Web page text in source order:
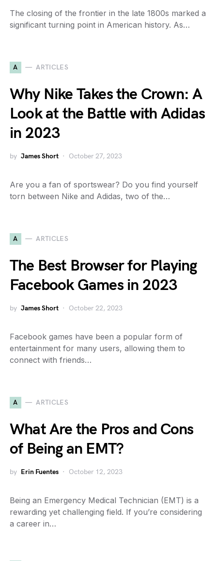
The closing of the frontier in the late 1800s marked a
significant turning point in American history. As…
A ARTICLES
Why Nike Takes the Crown: A
Look at the Battle with Adidas
in 2023
by James Short October 27, 2023
Are you a fan of sportswear? Do you find yourself
torn between Nike and Adidas, two of the…
A ARTICLES
The Best Browser for Playing
Facebook Games in 2023
by James Short October 22, 2023
Facebook games have been a popular form of
entertainment for many users, allowing them to
connect with friends…
A ARTICLES
What Are the Pros and Cons
of Being an EMT?
by Erin Fuentes October 12, 2023
Being an Emergency Medical Technician (EMT) is a
rewarding yet challenging field. If you’re considering
a career in…